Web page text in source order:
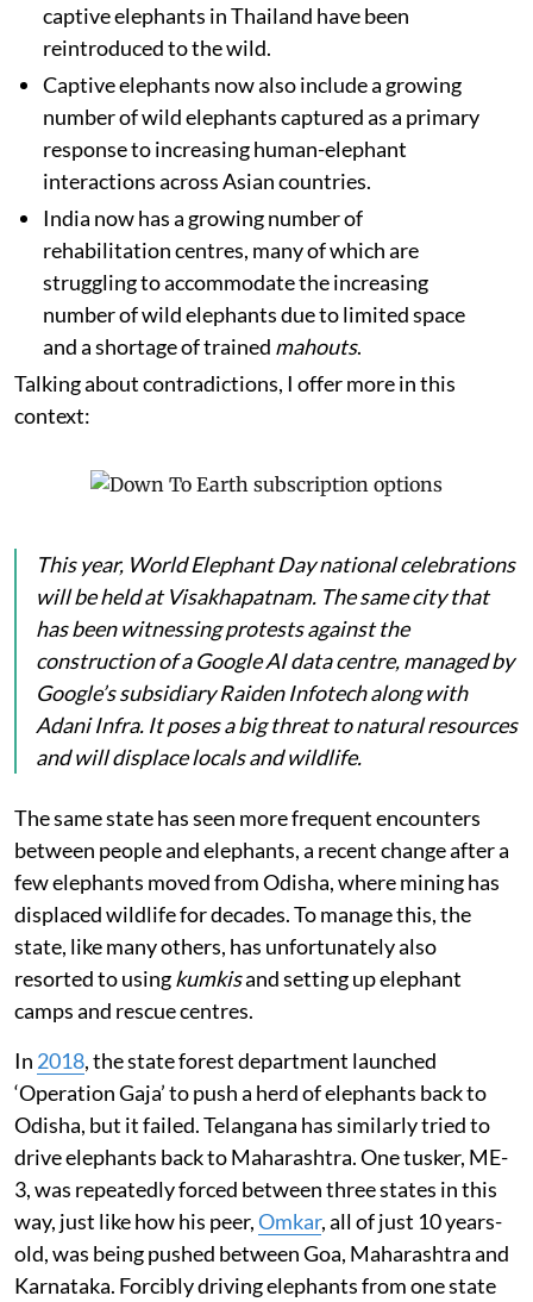
captive elephants in Thailand have been
reintroduced to the wild.
Captive elephants now also include a growing
number of wild elephants captured as a primary
response to increasing human-elephant
interactions across Asian countries.
India now has a growing number of
rehabilitation centres, many of which are
struggling to accommodate the increasing
number of wild elephants due to limited space
and a shortage of trained mahouts.
Talking about contradictions, I offer more in this
context:
This year, World Elephant Day national celebrations
will be held at Visakhapatnam. The same city that
has been witnessing protests against the
construction of a Google AI data centre, managed by
Google’s subsidiary Raiden Infotech along with
Adani Infra. It poses a big threat to natural resources
and will displace locals and wildlife.
The same state has seen more frequent encounters
between people and elephants, a recent change after a
few elephants moved from Odisha, where mining has
displaced wildlife for decades. To manage this, the
state, like many others, has unfortunately also
resorted to usingkumkisand setting up elephant
camps and rescue centres.
In 2018, the state forest department launched
‘Operation Gaja’ to push a herd of elephants back to
Odisha, but it failed. Telangana has similarly tried to
drive elephants back to Maharashtra. One tusker, ME-
3, was repeatedly forced between three states in this
way, just like how his peer,Omkar, all of just 10 years-
old, was being pushed between Goa, Maharashtra and
Karnataka. Forcibly driving elephants from one state